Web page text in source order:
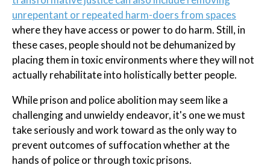
unrepentant or repeated harm-doers from spaces
where they have access or power to do harm. Still, in
these cases, people should not be dehumanized by
placing them in toxic environments where they will not
actually rehabilitate into holistically better people.
While prison and police abolition may seem like a
challenging and unwieldy endeavor, it's one we must
take seriously and work toward as the only way to
prevent outcomes of suffocation whether at the
hands of police or through toxic prisons.